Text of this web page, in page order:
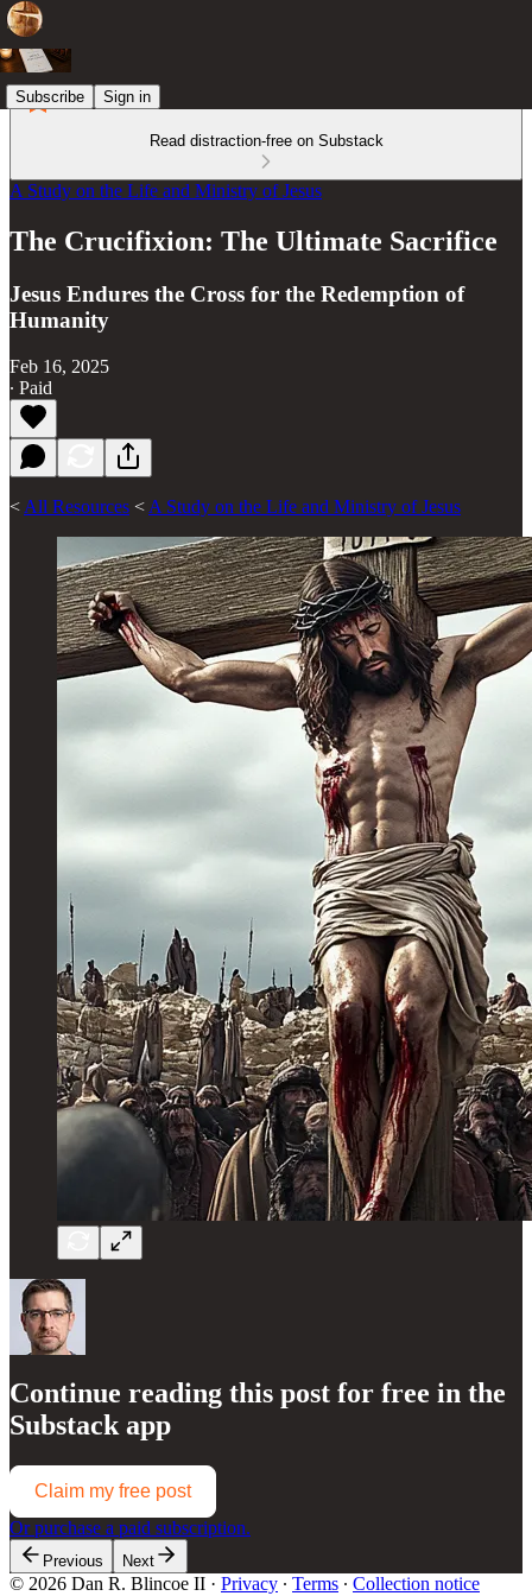
Subscribe Sign in
Read distraction-free on Substack
A Study on the Life and Ministry of Jesus
The Crucifixion: The Ultimate Sacrifice
Jesus Endures the Cross for the Redemption of
Humanity
Feb 16, 2025
∙ Paid
< All Resources < A Study on the Life and Ministry of Jesus
Continue reading this post for free in the
Substack app
Claim my free post
Or purchase a paid subscription.
Previous Next
© 2026 Dan R. Blincoe II · Privacy ∙ Terms ∙ Collection notice